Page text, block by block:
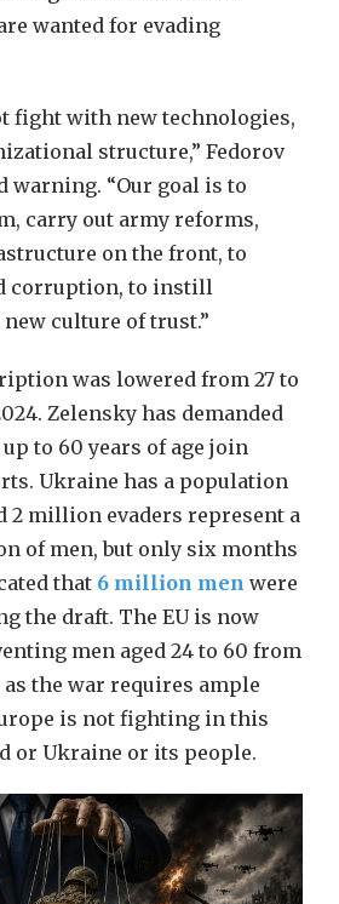
wanted for evading
fight with new technologies,
structure,” Fedorov
warning. “Our goal is to
carry out army reforms,
on the front, to
corruption, to instill
culture of trust.”
was lowered from 27 to
Zelensky has demanded
to 60 years of age join
Ukraine has a population
2 million evaders represent a
of men, but only six months
that 6 million men were
the draft. The EU is now
men aged 24 to 60 from
the war requires ample
is not fighting in this
or Ukraine or its people.